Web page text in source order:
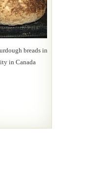
breads in
in Canada